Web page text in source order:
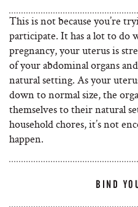
This is not because you’re
participate. It has a lot to do
pregnancy, your uterus is
of your abdominal organs
natural setting. As your
down to normal size, the
themselves to their natural
household chores, it’s not
happen.
BIND